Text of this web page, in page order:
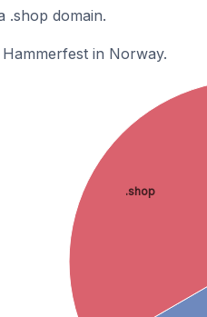
.shop domain.
in Norway.
.shop